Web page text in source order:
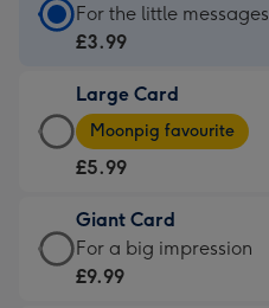
Standard
Card
£3.99
-
For
little
messages
-
For the little messages
£3.99
Large Card
Large
Card
-
£5.99
-
Moonpig
Moonpig favourite
£5.99
Giant Card
Giant
Card
For a big impression
£9.99